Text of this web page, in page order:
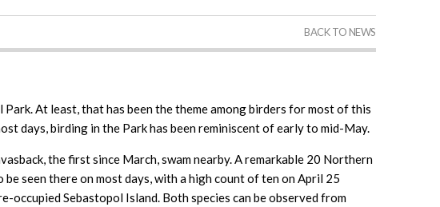
BACK TO NEWS
At least, that has been the theme among birders for most of this
days, birding in the Park has been reminiscent of early to mid-May.
the first since March, swam nearby. A remarkable 20 Northern
seen there on most days, with a high count of ten on April 25
Sebastopol Island. Both species can be observed from